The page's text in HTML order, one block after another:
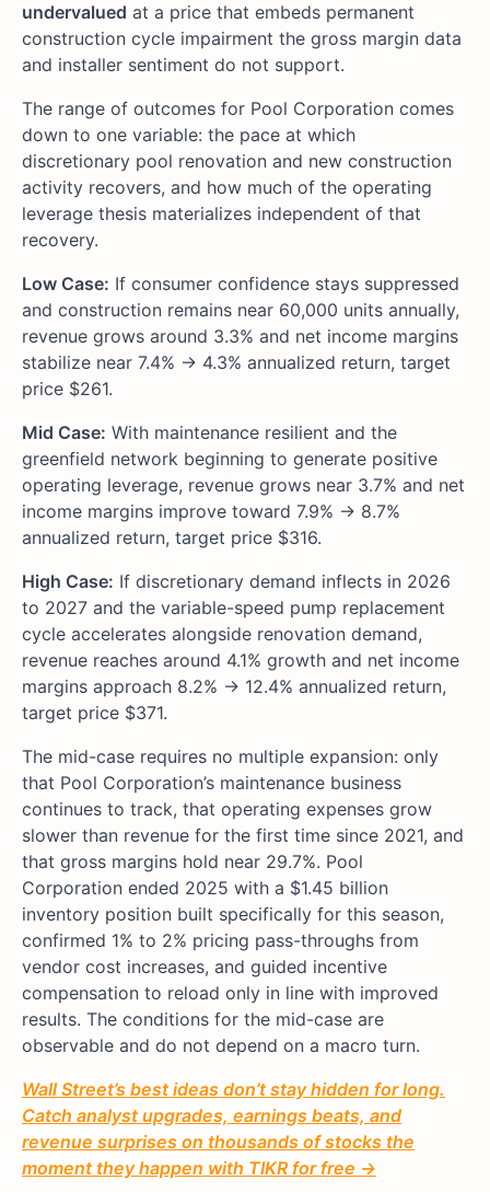
undervalued at a price that embeds permanent
construction cycle impairment the gross margin data
and installer sentiment do not support.
The range of outcomes for Pool Corporation comes
down to one variable: the pace at which
discretionary pool renovation and new construction
activity recovers, and how much of the operating
leverage thesis materializes independent of that
recovery.
Low Case: If consumer confidence stays suppressed
and construction remains near 60,000 units annually,
revenue grows around 3.3% and net income margins
stabilize near 7.4% → 4.3% annualized return, target
price $261.
Mid Case: With maintenance resilient and the
greenfield network beginning to generate positive
operating leverage, revenue grows near 3.7% and net
income margins improve toward 7.9% → 8.7%
annualized return, target price $316.
High Case: If discretionary demand inflects in 2026
to 2027 and the variable-speed pump replacement
cycle accelerates alongside renovation demand,
revenue reaches around 4.1% growth and net income
margins approach 8.2% → 12.4% annualized return,
target price $371.
The mid-case requires no multiple expansion: only
that Pool Corporation’s maintenance business
continues to track, that operating expenses grow
slower than revenue for the first time since 2021, and
that gross margins hold near 29.7%. Pool
Corporation ended 2025 with a $1.45 billion
inventory position built specifically for this season,
confirmed 1% to 2% pricing pass-throughs from
vendor cost increases, and guided incentive
compensation to reload only in line with improved
results. The conditions for the mid-case are
observable and do not depend on a macro turn.
Wall Street’s best ideas don’t stay hidden for long.
Catch analyst upgrades, earnings beats, and
revenue surprises on thousands of stocks the
moment they happen with TIKR for free →